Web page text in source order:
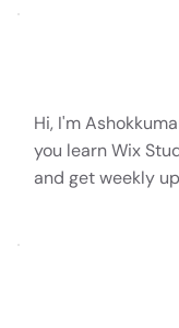
Hi, I'm
you learn Wix
and get weekly